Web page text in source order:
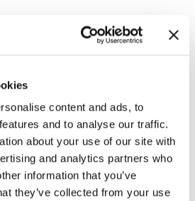
content and ads, to
and to analyse our traffic.
about your use of our site with
and analytics partners who
information that you’ve
they’ve collected from your use
Stories
Next Story »